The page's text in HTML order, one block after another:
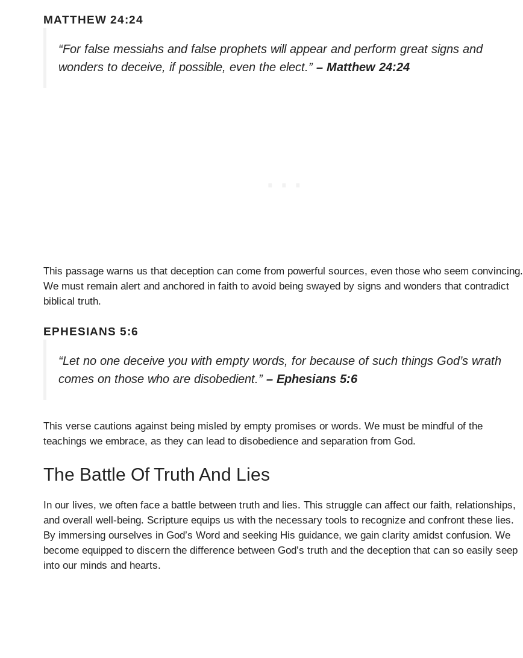
MATTHEW 24:24
“For false messiahs and false prophets will appear and perform great signs and
wonders to deceive, if possible, even the elect.” – Matthew 24:24
This passage warns us that deception can come from powerful sources, even those who seem convincing.
We must remain alert and anchored in faith to avoid being swayed by signs and wonders that contradict
biblical truth.
EPHESIANS 5:6
“Let no one deceive you with empty words, for because of such things God’s wrath
comes on those who are disobedient.” – Ephesians 5:6
This verse cautions against being misled by empty promises or words. We must be mindful of the
teachings we embrace, as they can lead to disobedience and separation from God.
The Battle Of Truth And Lies
In our lives, we often face a battle between truth and lies. This struggle can affect our faith, relationships,
and overall well-being. Scripture equips us with the necessary tools to recognize and confront these lies.
By immersing ourselves in God’s Word and seeking His guidance, we gain clarity amidst confusion. We
become equipped to discern the difference between God’s truth and the deception that can so easily seep
into our minds and hearts.